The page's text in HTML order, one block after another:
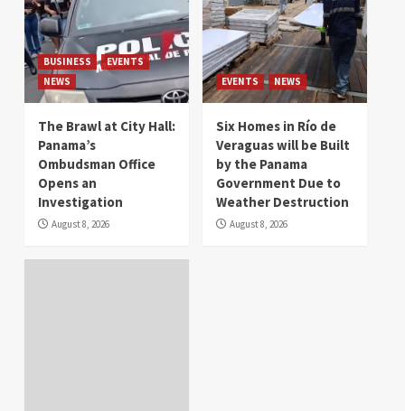
BUSINESS
EVENTS
NEWS
The Brawl at City Hall:
Panama’s
Ombudsman Office
Opens an
Investigation
August 8, 2026
EVENTS NEWS
Six Homes in Río de
Veraguas will be Built
by the Panama
Government Due to
Weather Destruction
August 8, 2026